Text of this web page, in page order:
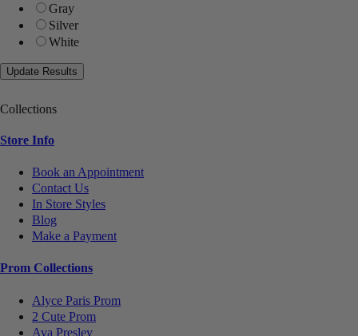
Gray
Silver
White
Collections
Store Info
Book an Appointment
Contact Us
In Store Styles
Blog
Make a Payment
Prom Collections
Alyce Paris Prom
2 Cute Prom
Ava Presley